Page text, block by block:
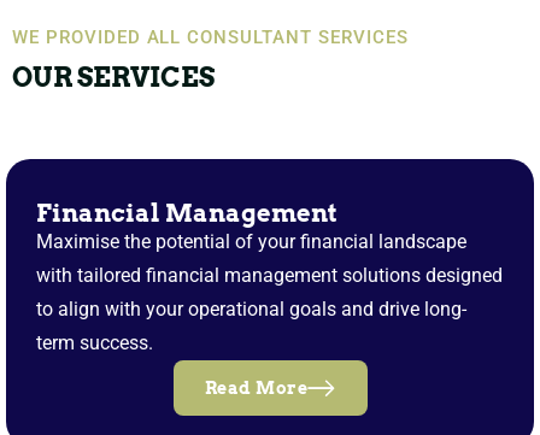
WE PROVIDED ALL CONSULTANT SERVICES
OUR SERVICES
Financial Management
Maximise the potential of your financial landscape
with tailored financial management solutions designed
to align with your operational goals and drive long-
term success.
Read More